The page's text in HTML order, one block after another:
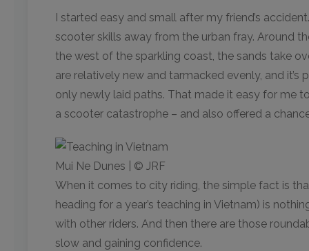
I started easy and small after my friend’s
scooter skills away from the urban fray. Around
the west of the sparkling coast, the sands take
are relatively new and tarmacked evenly, and
only newly laid paths. That made it easy for me
a scooter catastrophe – and also offered a
Mui Ne Dunes | © JRF
When it comes to city riding, the simple fact is
heading for a year’s teaching in Vietnam) is
with other riders. And then there are those
slow and gaining confidence.